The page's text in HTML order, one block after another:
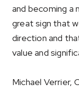
and becoming a
great sign that
direction and
value and
Michael Verrier,